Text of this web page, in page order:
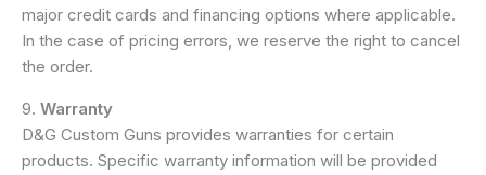
major credit cards and financing options where applicable.
In the case of pricing errors, we reserve the right to cancel
the order.
9. Warranty
D&G Custom Guns provides warranties for certain
products. Specific warranty information will be provided